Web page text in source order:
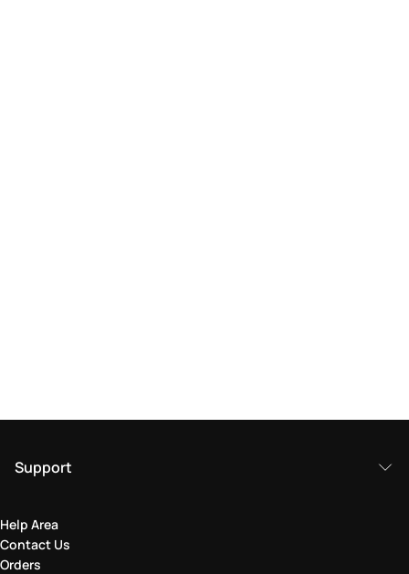
Support
Help Area
Contact Us
Orders